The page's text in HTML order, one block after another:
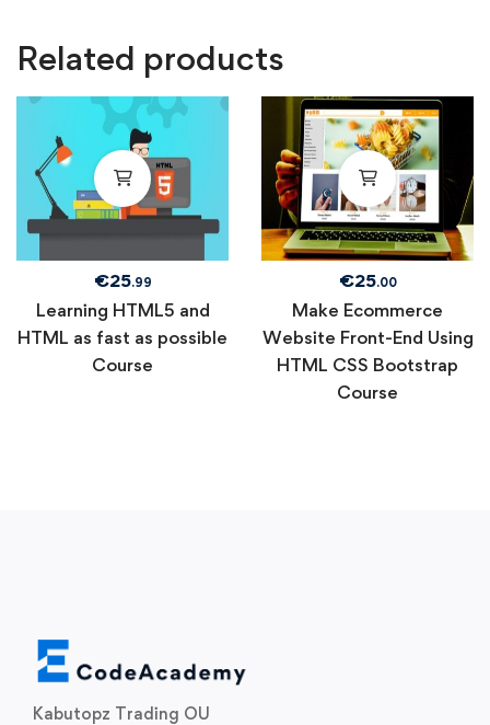
Related products
€25.99
Learning HTML5 and
HTML as fast as possible
Course
€25.00
Make Ecommerce
Website Front-End Using
HTML CSS Bootstrap
Course
Kabutopz Trading OU